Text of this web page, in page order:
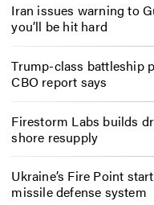
Iran issues warning to
you’ll be hit hard
Trump-class battleship
CBO report says
Firestorm Labs builds
shore resupply
Ukraine’s Fire Point
missile defense system